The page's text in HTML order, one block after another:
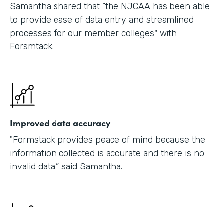
Samantha shared that “the NJCAA has been able
to provide ease of data entry and streamlined
processes for our member colleges" with
Forsmtack.
Improved data accuracy
"Formstack provides peace of mind because the
information collected is accurate and there is no
invalid data,” said Samantha.